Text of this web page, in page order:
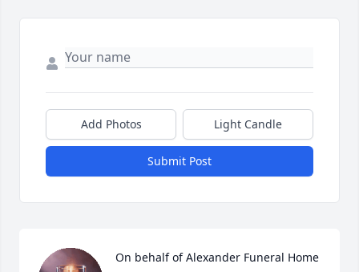
Add Photos Light Candle
Submit Post
On behalf of Alexander Funeral Home